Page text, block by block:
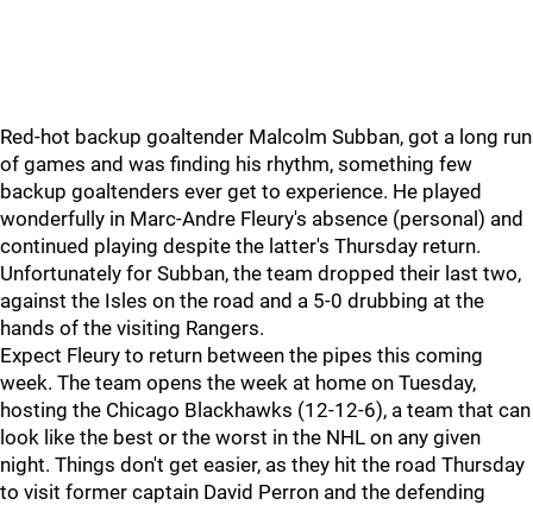
Red-hot backup goaltender Malcolm Subban, got a long run
of games and was finding his rhythm, something few
backup goaltenders ever get to experience. He played
wonderfully in Marc-Andre Fleury's absence (personal) and
continued playing despite the latter's Thursday return.
Unfortunately for Subban, the team dropped their last two,
against the Isles on the road and a 5-0 drubbing at the
hands of the visiting Rangers.
Expect Fleury to return between the pipes this coming
week. The team opens the week at home on Tuesday,
hosting the Chicago Blackhawks (12-12-6), a team that can
look like the best or the worst in the NHL on any given
night. Things don't get easier, as they hit the road Thursday
to visit former captain David Perron and the defending